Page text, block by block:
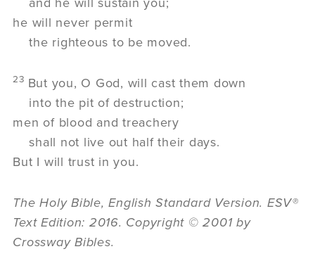
he will never permit
the righteous to be moved.
23 But you, O God, will cast them down
into the pit of destruction;
men of blood and treachery
shall not live out half their days.
But I will trust in you.
The Holy Bible, English Standard Version. ESV®
Text Edition: 2016. Copyright © 2001 by
Crossway Bibles.